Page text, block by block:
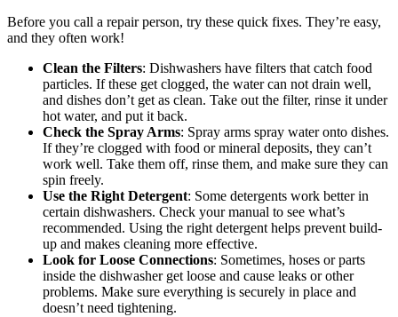
Before you call a repair person, try these quick fixes. They’re easy,
and they often work!
Clean the Filters: Dishwashers have filters that catch food
particles. If these get clogged, the water can not drain well,
and dishes don’t get as clean. Take out the filter, rinse it under
hot water, and put it back.
Check the Spray Arms: Spray arms spray water onto dishes.
If they’re clogged with food or mineral deposits, they can’t
work well. Take them off, rinse them, and make sure they can
spin freely.
Use the Right Detergent: Some detergents work better in
certain dishwashers. Check your manual to see what’s
recommended. Using the right detergent helps prevent build-
up and makes cleaning more effective.
Look for Loose Connections: Sometimes, hoses or parts
inside the dishwasher get loose and cause leaks or other
problems. Make sure everything is securely in place and
doesn’t need tightening.